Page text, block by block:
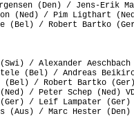
J�rgensen (Den) /
Bon (Ned) /
(Bel) / Robert
(Swi) / Alexander
(Bel) / Andreas
(Bel) / Robert Bartko
(Ned) / Peter Schep
/ Leif Lampater (Ger)
(Aus) / Marc